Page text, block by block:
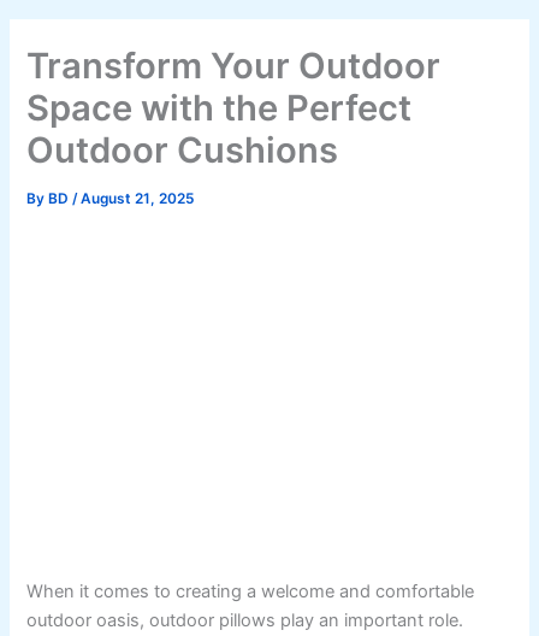
Transform Your Outdoor
Space with the Perfect
Outdoor Cushions
By BD/August 21, 2025
When it comes to creating a welcome and comfortable
outdoor oasis, outdoor pillows play an important role.